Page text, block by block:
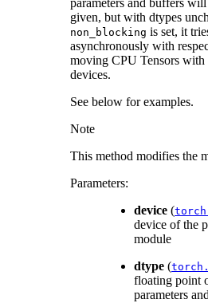
parameters and buffers
given, but with dtypes
non_blocking is set, it
asynchronously with
moving CPU Tensors
devices.
See below for examples.
Note
This method modifies the
Parameters:
device (
device of the
module
dtype (
floating point
parameters